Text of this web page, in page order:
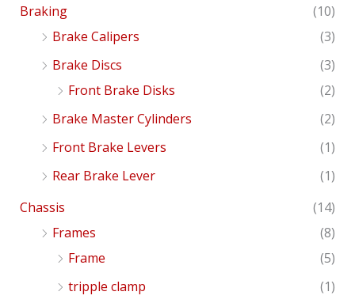
Braking
(10)
Brake Calipers
(3)
Brake Discs
(3)
Front Brake Disks
(2)
Brake Master Cylinders
(2)
Front Brake Levers
(1)
Rear Brake Lever
(1)
Chassis
(14)
Frames
(8)
Frame
(5)
tripple clamp
(1)